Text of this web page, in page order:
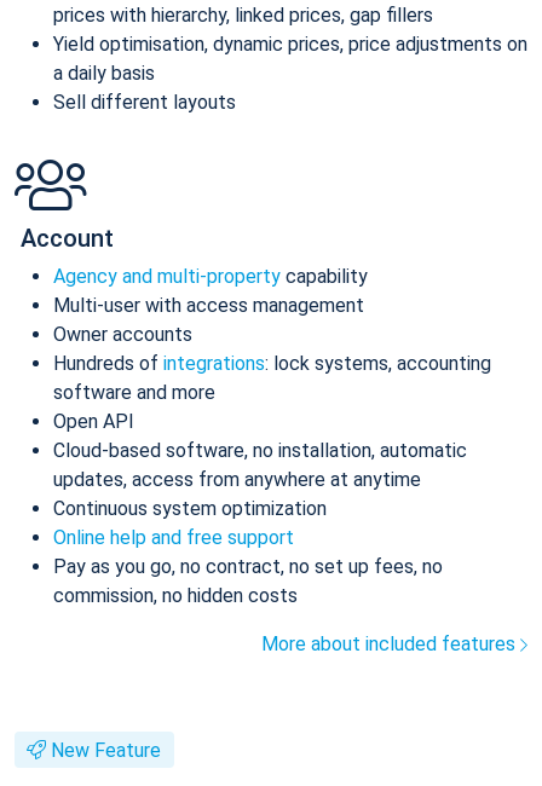
prices with hierarchy, linked prices, gap fillers
Yield optimisation, dynamic prices, price adjustments on
a daily basis
Sell different layouts
Account
Agency and multi-property capability
Multi-user with access management
Owner accounts
Hundreds of integrations: lock systems, accounting
software and more
Open API
Cloud-based software, no installation, automatic
updates, access from anywhere at anytime
Continuous system optimization
Online help and free support
Pay as you go, no contract, no set up fees, no
commission, no hidden costs
More about included features
New Feature